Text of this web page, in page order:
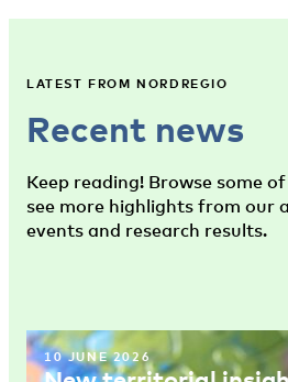
LATEST FROM NORDREGIO
Recent news
Keep reading! Browse some
see more highlights from our
events and research results.
10 JUNE 2026